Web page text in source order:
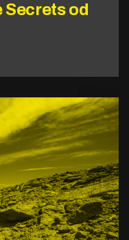
Secrets od